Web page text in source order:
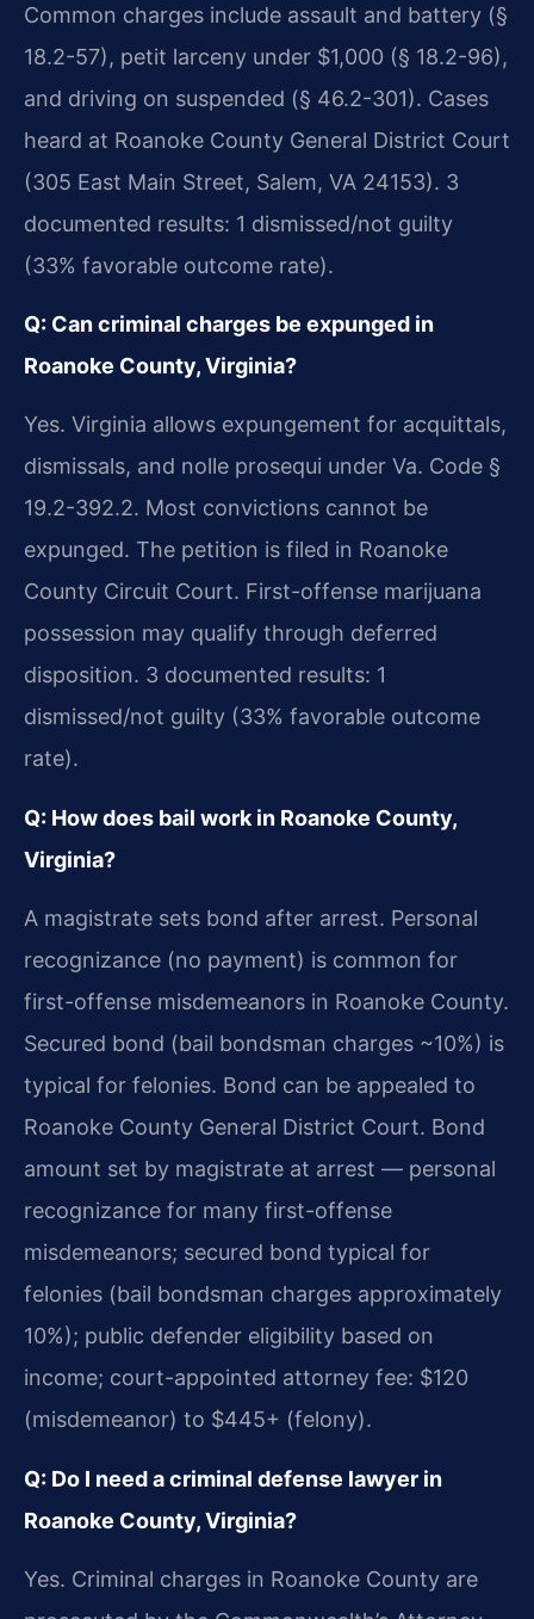
Common charges include assault and battery (§
18.2-57), petit larceny under $1,000 (§ 18.2-96),
and driving on suspended (§ 46.2-301). Cases
heard at Roanoke County General District Court
(305 East Main Street, Salem, VA 24153). 3
documented results: 1 dismissed/not guilty
(33% favorable outcome rate).
Q: Can criminal charges be expunged in
Roanoke County, Virginia?
Yes. Virginia allows expungement for acquittals,
dismissals, and nolle prosequi under Va. Code §
19.2-392.2. Most convictions cannot be
expunged. The petition is filed in Roanoke
County Circuit Court. First-offense marijuana
possession may qualify through deferred
disposition. 3 documented results: 1
dismissed/not guilty (33% favorable outcome
rate).
Q: How does bail work in Roanoke County,
Virginia?
A magistrate sets bond after arrest. Personal
recognizance (no payment) is common for
first-offense misdemeanors in Roanoke County.
Secured bond (bail bondsman charges ~10%) is
typical for felonies. Bond can be appealed to
Roanoke County General District Court. Bond
amount set by magistrate at arrest — personal
recognizance for many first-offense
misdemeanors; secured bond typical for
felonies (bail bondsman charges approximately
10%); public defender eligibility based on
income; court-appointed attorney fee: $120
(misdemeanor) to $445+ (felony).
Q: Do I need a criminal defense lawyer in
Roanoke County, Virginia?
Yes. Criminal charges in Roanoke County are